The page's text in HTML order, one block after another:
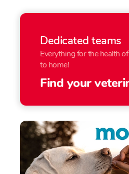
Dedicated teams
Everything for the health
to home!
Find your